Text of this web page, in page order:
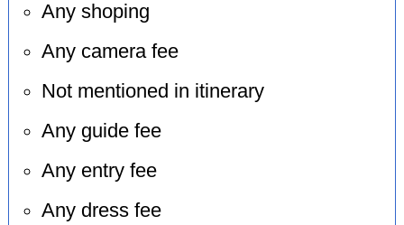
Any shoping
Any camera fee
Not mentioned in itinerary
Any guide fee
Any entry fee
Any dress fee